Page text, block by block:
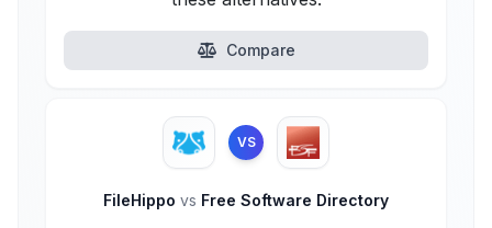
Compare
VS
FileHippo vs Free Software Directory